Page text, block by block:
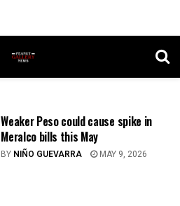
Weaker Peso could cause spike in
Meralco bills this May
BY NIÑO GUEVARRA MAY 9, 2026